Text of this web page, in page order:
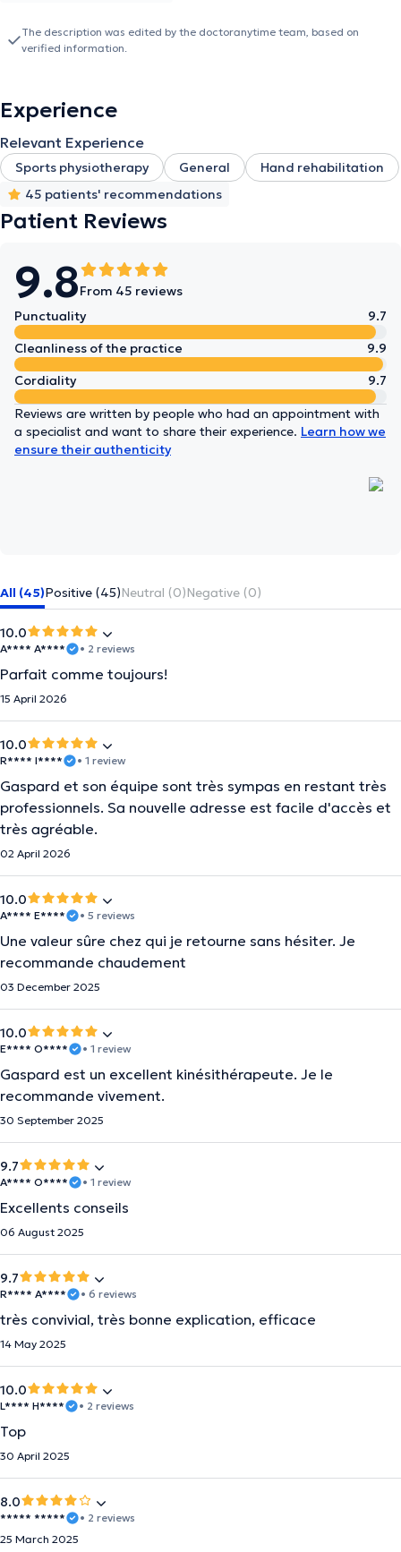
The description was edited by the doctoranytime team, based on
verified information.
Experience
Relevant Experience
Sports physiotherapy General
Hand rehabilitation
45 patients' recommendations
Patient Reviews
9.8From 45 reviews
Punctuality
9.7
Cleanliness of the practice
9.9
Cordiality
9.7
Reviews are written by people who had an appointment with
a specialist and want to share their experience. Learn how we
ensure their authenticity
All (45)Positive (45)Neutral (0)Negative (0)
10.0
A**** A**** • 2 reviews
Parfait comme toujours!
15 April 2026
10.0
R**** I**** • 1 review
Gaspard et son équipe sont très sympas en restant très
professionnels. Sa nouvelle adresse est facile d'accès et
très agréable.
02 April 2026
10.0
A**** E**** • 5 reviews
Une valeur sûre chez qui je retourne sans hésiter. Je
recommande chaudement
03 December 2025
10.0
E**** O**** • 1 review
Gaspard est un excellent kinésithérapeute. Je le
recommande vivement.
30 September 2025
9.7
A**** O**** • 1 review
Excellents conseils
06 August 2025
9.7
R**** A**** • 6 reviews
très convivial, très bonne explication, efficace
14 May 2025
10.0
L**** H**** • 2 reviews
Top
30 April 2025
8.0
***** *****
• 2 reviews
25 March 2025